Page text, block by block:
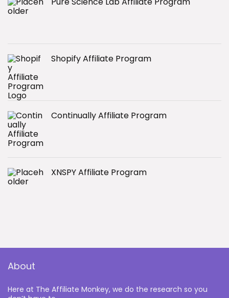
Shopify Affiliate Program
Continually Affiliate Program
XNSPY Affiliate Program
About
Here at The Affiliate Monkey, we do the research so you